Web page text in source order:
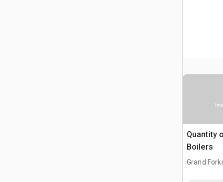
Quantity
Boilers
Grand